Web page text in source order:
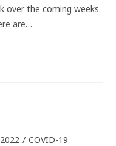
over the coming weeks.
are…
2022 / COVID-19